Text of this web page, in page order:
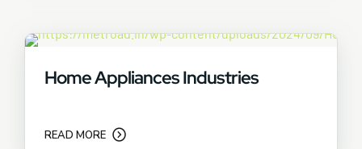
Home Appliances Industries
READ MORE